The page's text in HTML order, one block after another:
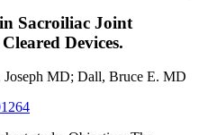
Sacroiliac Joint
Devices.
MD; Dall, Bruce E. MD